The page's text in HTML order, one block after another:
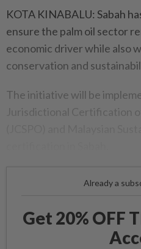
KOTA KINABALU: Sabah
ensure the palm oil sector
economic driver while also
conservation and
The initiative will be
Jurisdictional Certification
Already a
Get 20% OFF